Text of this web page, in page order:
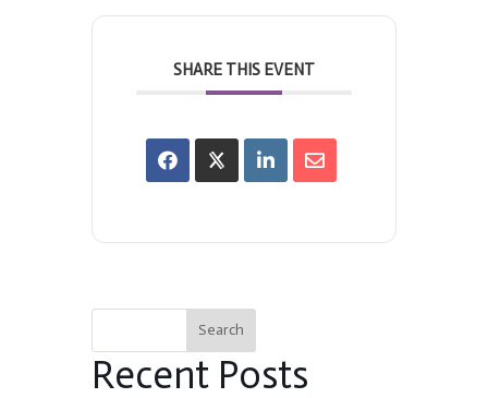
SHARE THIS EVENT
Search
Recent Posts